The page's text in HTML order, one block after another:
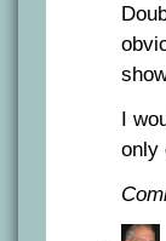
I
only